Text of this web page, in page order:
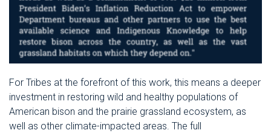
For Tribes at the forefront of this work, this means a deeper
investment in restoring wild and healthy populations of
American bison and the prairie grassland ecosystem, as
well as other climate-impacted areas. The full